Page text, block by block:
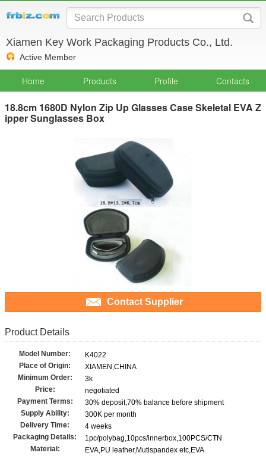
Xiamen Key Work Packaging Products Co., Ltd.
Active Member
Home Products Profile Contacts
18.8cm 1680D Nylon Zip Up Glasses Case Skeletal EVA Z
ipper Sunglasses Box
Contact Supplier
Product Details
Model Number:
K4022
Place of Origin:
XIAMEN,CHINA
Minimum Order:
3k
Price:
negotiated
Payment Terms:
30% deposit,70% balance before shipment
Supply Ability:
300K per month
Delivery Time:
4 weeks
Packaging Details:
1pc/polybag,10pcs/innerbox,100PCS/CTN
Material:
EVA,PU leather,Mutispandex etc,EVA